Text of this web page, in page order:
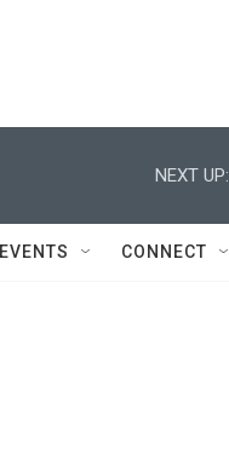
NEXT UP:
EVENTS CONNECT